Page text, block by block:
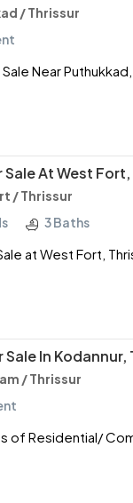
/ Thrissur
Near
Sale At West
/ Thrissur
3 Baths
at West Fort,
Sale In Kodannur,
/ Thrissur
of Residential/